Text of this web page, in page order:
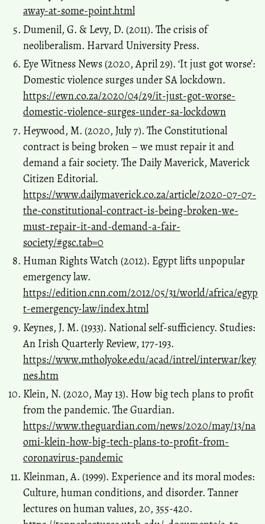
away-at-some-point.html
Dumenil, G. & Levy, D. (2011). The crisis of
neoliberalism. Harvard University Press.
Eye Witness News (2020, April 29). ‘It just got worse’:
Domestic violence surges under SA lockdown.
https://ewn.co.za/2020/04/29/it-just-got-worse-
domestic-violence-surges-under-sa-lockdown
Heywood, M. (2020, July 7). The Constitutional
contract is being broken – we must repair it and
demand a fair society. The Daily Maverick, Maverick
Citizen Editorial.
https://www.dailymaverick.co.za/article/2020-07-07-
the-constitutional-contract-is-being-broken-we-
must-repair-it-and-demand-a-fair-
society/#gsc.tab=0
Human Rights Watch (2012). Egypt lifts unpopular
emergency law.
https://edition.cnn.com/2012/05/31/world/africa/egyp
t-emergency-law/index.html
Keynes, J. M. (1933). National self-sufficiency. Studies:
An Irish Quarterly Review, 177-193.
https://www.mtholyoke.edu/acad/intrel/interwar/key
nes.htm
Klein, N. (2020, May 13). How big tech plans to profit
from the pandemic. The Guardian.
https://www.theguardian.com/news/2020/may/13/na
omi-klein-how-big-tech-plans-to-profit-from-
coronavirus-pandemic
Kleinman, A. (1999). Experience and its moral modes:
Culture, human conditions, and disorder. Tanner
lectures on human values, 20, 355-420.